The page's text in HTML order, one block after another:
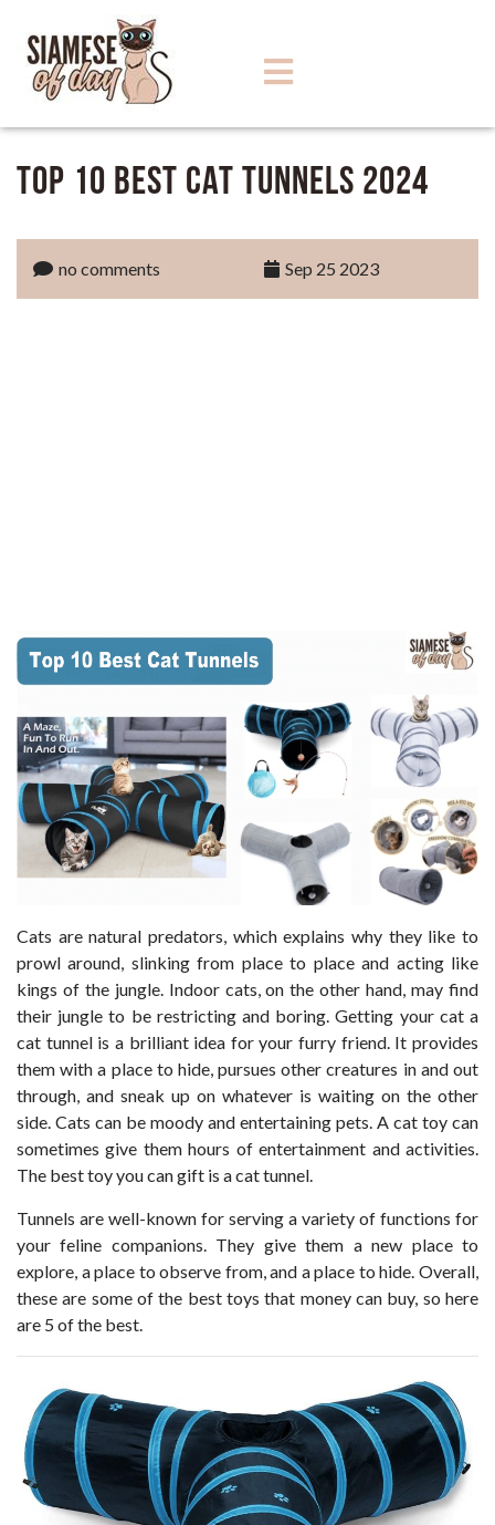
Top 10 Best Cat Tunnels 2024
no comments Sep 25 2023
Cats are natural predators, which explains why they like to
prowl around, slinking from place to place and acting like
kings of the jungle. Indoor cats, on the other hand, may find
their jungle to be restricting and boring. Getting your cat a
cat tunnel is a brilliant idea for your furry friend. It provides
them with a place to hide, pursues other creatures in and out
through, and sneak up on whatever is waiting on the other
side. Cats can be moody and entertaining pets. A cat toy can
sometimes give them hours of entertainment and activities.
The best toy you can gift is a cat tunnel.
Tunnels are well-known for serving a variety of functions for
your feline companions. They give them a new place to
explore, a place to observe from, and a place to hide. Overall,
these are some of the best toys that money can buy, so here
are 5 of the best.